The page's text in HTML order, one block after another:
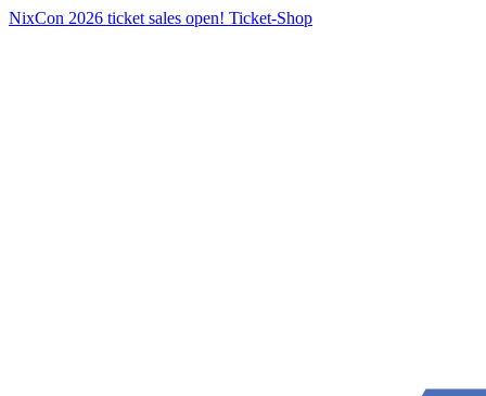
NixCon 2026 ticket sales open! Ticket-Shop